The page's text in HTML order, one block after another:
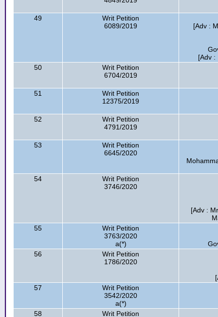
49
Writ Petition
6089/2019
[Adv :
[Adv :
50
Writ Petition
6704/2019
51
Writ Petition
12375/2019
52
Writ Petition
4791/2019
53
Writ Petition
6645/2020
54
Writ Petition
3746/2020
[Adv :
55
Writ Petition
3763/2020
a(*)
56
Writ Petition
1786/2020
57
Writ Petition
3542/2020
a(*)
58
Writ Petition